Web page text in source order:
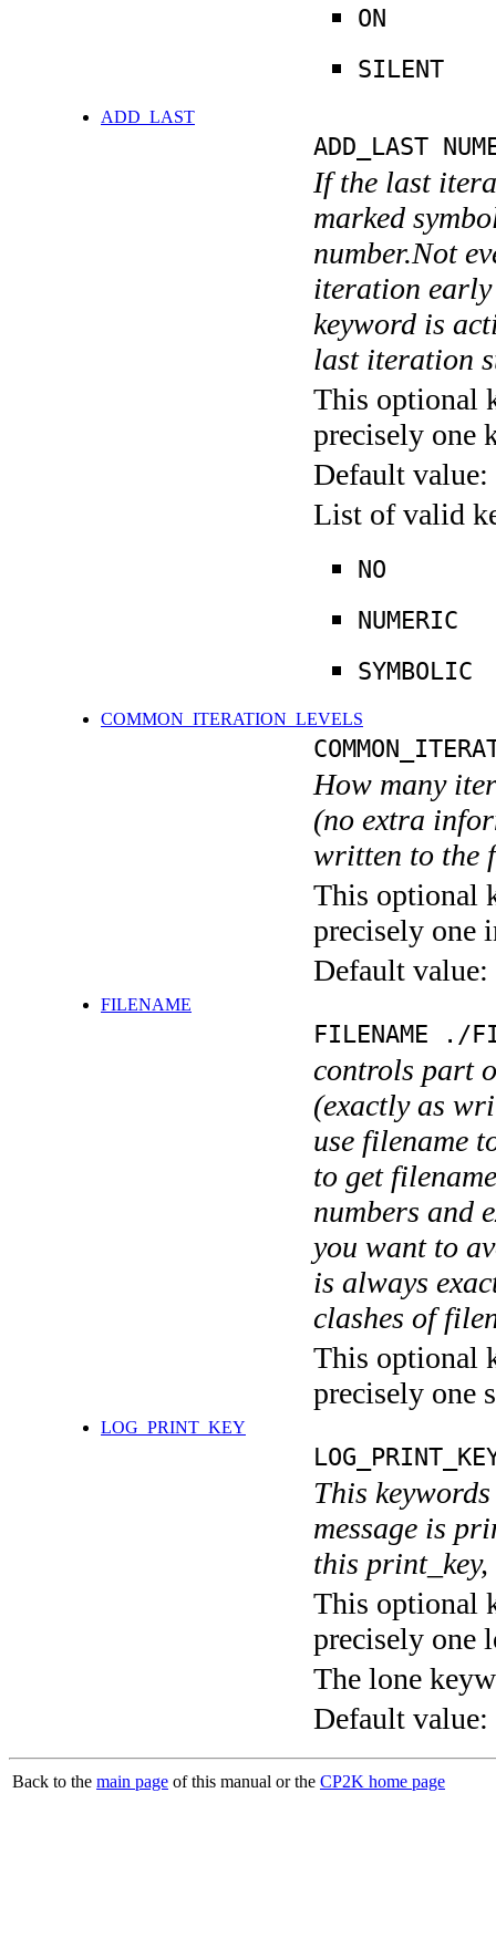
ON
SILENT
ADD_LAST
ADD_LAST
If the last
marked
number.Not
iteration early
keyword is
last iteration
This optional
precisely one
Default value:
List of valid
NO
NUMERIC
SYMBOLIC
COMMON_ITERATION_LEVELS
How many
(no extra
written to the
This optional
precisely one
Default value:
FILENAME
FILENAME ./
controls part
(exactly as
use filename
to get
numbers and
you want to
is always
clashes of
This optional
precisely one
LOG_PRINT_KEY
This
message is
this
This optional
precisely one
The lone
Default value:
Back to the main page of this manual or the CP2K home page